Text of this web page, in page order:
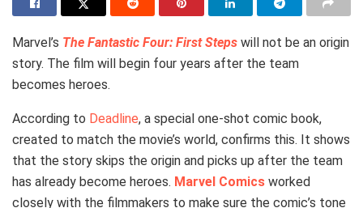
Marvel’s The Fantastic Four: First Steps will not be an origin
story. The film will begin four years after the team
becomes heroes.
According to Deadline, a special one-shot comic book,
created to match the movie’s world, confirms this. It shows
that the story skips the origin and picks up after the team
has already become heroes. Marvel Comics worked
closely with the filmmakers to make sure the comic’s tone